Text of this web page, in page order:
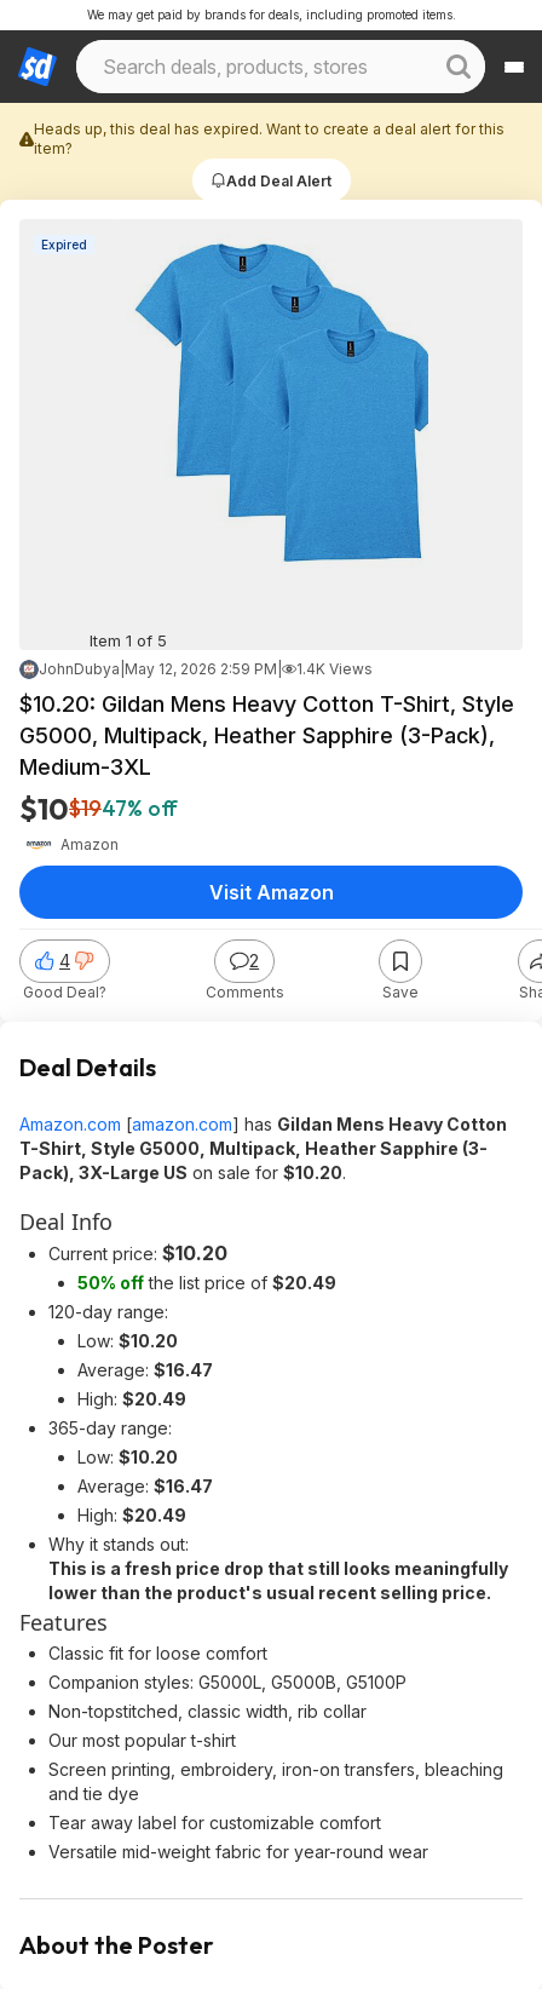
We may get paid by brands for deals, including promoted items.
Heads up, this deal has expired. Want to create a deal alert for this
item?
Add Deal Alert
Expired
Item 1 of 5
JohnDubya May 12, 2026 2:59 PM 1.4K Views
$10.20: Gildan Mens Heavy Cotton T-Shirt, Style
G5000, Multipack, Heather Sapphire (3-Pack),
Medium-3XL
$10$1947% off
Amazon
4
Good Deal?
2
Comments Save
Visit Amazon
Deal Details
Amazon.com [amazon.com] has Gildan Mens Heavy Cotton
T-Shirt, Style G5000, Multipack, Heather Sapphire (3-
Pack), 3X-Large US on sale for $10.20.
Deal Info
Current price: $10.20
50% offthe list price of $20.49
120-day range:
Low: $10.20
Average: $16.47
High: $20.49
365-day range:
Low: $10.20
Average: $16.47
High: $20.49
Why it stands out:
This is a fresh price drop that still looks meaningfully
lower than the product's usual recent selling price.
Features
Classic fit for loose comfort
Companion styles: G5000L, G5000B, G5100P
Non-topstitched, classic width, rib collar
Our most popular t-shirt
Screen printing, embroidery, iron-on transfers, bleaching
and tie dye
Tear away label for customizable comfort
Versatile mid-weight fabric for year-round wear
About the Poster